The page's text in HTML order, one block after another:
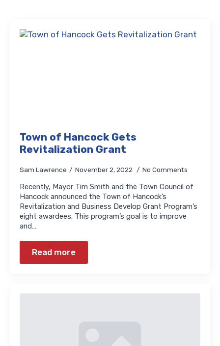
Town of Hancock Gets
Revitalization Grant
Sam Lawrence November 2, 2022 No Comments
Recently, Mayor Tim Smith and the Town Council of
Hancock announced the Town of Hancock’s
Revitalization and Business Develop Grant Program’s
eight awardees. This program’s goal is to improve
and…
Read more